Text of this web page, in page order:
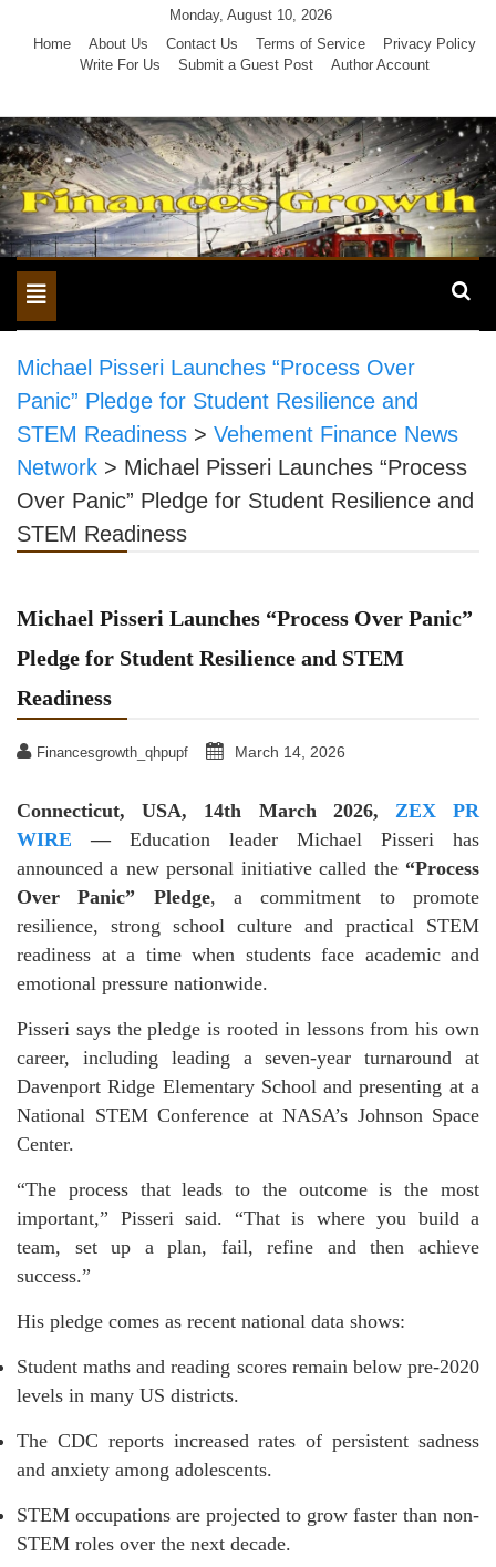
Monday, August 10, 2026
Home
About Us Contact Us Terms of Service
Privacy Policy
Write For Us
Submit a Guest Post Author Account
Toggle
navigation
Michael Pisseri Launches “Process Over
Panic” Pledge for Student Resilience and
STEM Readiness > Vehement Finance News
Network > Michael Pisseri Launches “Process
Over Panic” Pledge for Student Resilience and
STEM Readiness
Michael Pisseri Launches “Process Over Panic”
Pledge for Student Resilience and STEM
Readiness
Financesgrowth_qhpupf March 14, 2026
Connecticut, USA, 14th March 2026, ZEX PR
WIRE —Education leader Michael Pisseri has
announced a new personal initiative called the “Process
Over Panic” Pledge, a commitment to promote
resilience, strong school culture and practical STEM
readiness at a time when students face academic and
emotional pressure nationwide.
Pisseri says the pledge is rooted in lessons from his own
career, including leading a seven-year turnaround at
Davenport Ridge Elementary School and presenting at a
National STEM Conference at NASA’s Johnson Space
Center.
“The process that leads to the outcome is the most
important,” Pisseri said. “That is where you build a
team, set up a plan, fail, refine and then achieve
success.”
His pledge comes as recent national data shows:
Student maths and reading scores remain below pre-2020
levels in many US districts.
The CDC reports increased rates of persistent sadness
and anxiety among adolescents.
STEM occupations are projected to grow faster than non-
STEM roles over the next decade.